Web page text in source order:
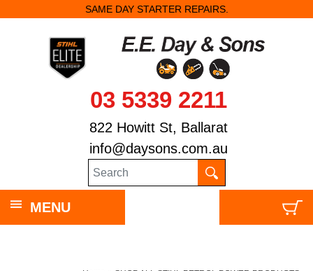
SAME DAY STARTER REPAIRS.
03 5339 2211
822 Howitt St, Ballarat
info@daysons.com.au
MENU